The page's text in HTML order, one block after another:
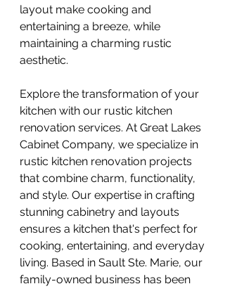
layout make cooking and
entertaining a breeze, while
maintaining a charming rustic
aesthetic.
Explore the transformation of your
kitchen with our rustic kitchen
renovation services. At Great Lakes
Cabinet Company, we specialize in
rustic kitchen renovation projects
that combine charm, functionality,
and style. Our expertise in crafting
stunning cabinetry and layouts
ensures a kitchen that's perfect for
cooking, entertaining, and everyday
living. Based in Sault Ste. Marie, our
family-owned business has been